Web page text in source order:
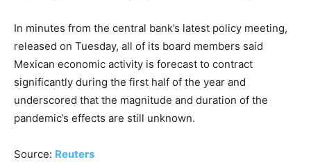
In minutes from the central bank’s latest policy meeting,
released on Tuesday, all of its board members said
Mexican economic activity is forecast to contract
significantly during the first half of the year and
underscored that the magnitude and duration of the
pandemic’s effects are still unknown.
Source: Reuters